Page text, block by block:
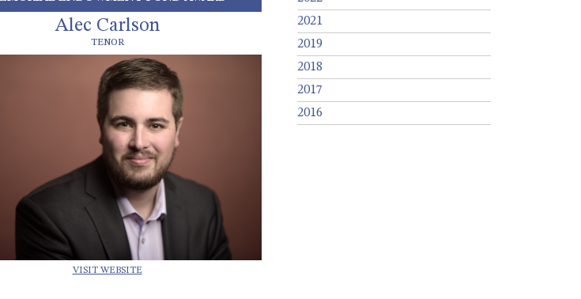
Alec Carlson
TENOR
VISIT WEBSITE
2021
2019
2018
2017
2016